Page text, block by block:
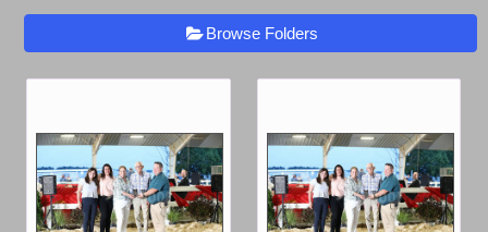
Browse Folders